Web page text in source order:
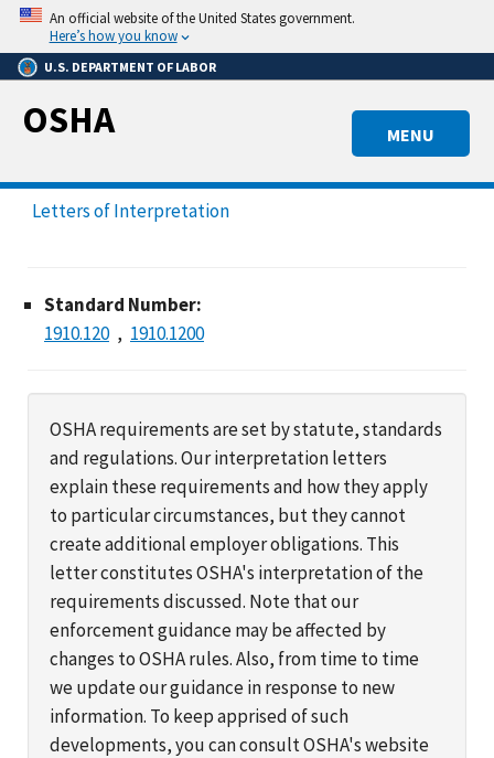
Skip
main
content
An official website of the United States government.
Here’s how you know
U.S. DEPARTMENT OF LABOR
MENU
OSHA
Letters of Interpretation
Standard Number:
1910.120
1910.1200
OSHA requirements are set by statute, standards
and regulations. Our interpretation letters
explain these requirements and how they apply
to particular circumstances, but they cannot
create additional employer obligations. This
letter constitutes OSHA's interpretation of the
requirements discussed. Note that our
enforcement guidance may be affected by
changes to OSHA rules. Also, from time to time
we update our guidance in response to new
information. To keep apprised of such
developments, you can consult OSHA's website